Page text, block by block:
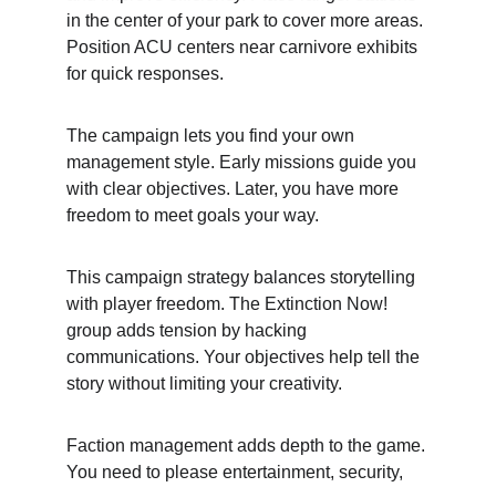
in the center of your park to cover more areas.
Position ACU centers near carnivore exhibits
for quick responses.
The campaign lets you find your own
management style. Early missions guide you
with clear objectives. Later, you have more
freedom to meet goals your way.
This campaign strategy balances storytelling
with player freedom. The Extinction Now!
group adds tension by hacking
communications. Your objectives help tell the
story without limiting your creativity.
Faction management adds depth to the game.
You need to please entertainment, security,